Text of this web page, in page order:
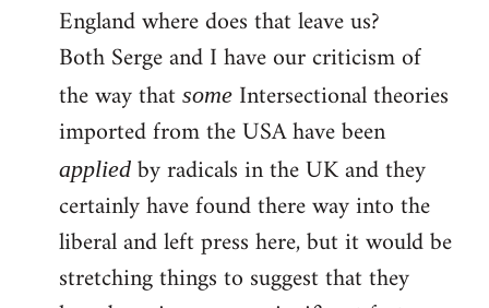
England where does that leave us?
Both Serge and I have our criticism of
the way that some Intersectional theories
imported from the USA have been
applied by radicals in the UK and they
certainly have found there way into the
liberal and left press here, but it would be
stretching things to suggest that they